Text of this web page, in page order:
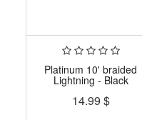
Platinum 10' braided
Lightning - Black
14.99 $